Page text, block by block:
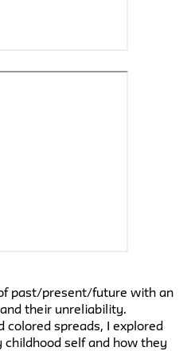
past/present/future with an
their unreliability.
spreads, I explored
self and how they